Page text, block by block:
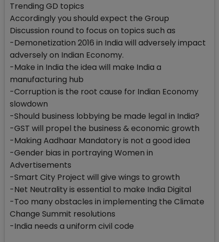
Trending GD topics
Accordingly you should expect the Group
Discussion round to focus on topics such as
-Demonetization 2016 in India will adversely impact
adversely on Indian Economy.
-Make in India the idea will make India a
manufacturing hub
-Corruption is the root cause for Indian Economy
slowdown
-Should business lobbying be made legal in India?
-GST will propel the business & economic growth
-Making Aadhaar Mandatory is not a good idea
-Gender bias in portraying Women in
Advertisements
-Smart City Project will give wings to growth
-Net Neutrality is essential to make India Digital
-Too many obstacles in implementing the Climate
Change Summit resolutions
-India needs a uniform civil code